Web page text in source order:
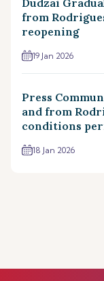
from
reopening
19 Jan 2026
Press
and from
conditions
18 Jan 2026